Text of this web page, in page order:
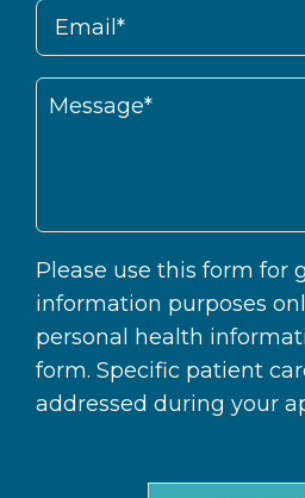
Please use this form for
information purposes
personal health
form. Specific patient
addressed during your